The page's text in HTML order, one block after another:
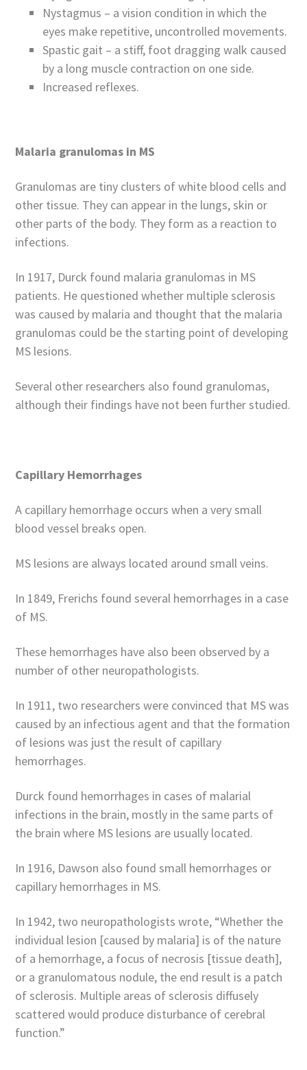
Nystagmus – a vision condition in which the
eyes make repetitive, uncontrolled movements.
Spastic gait – a stiff, foot dragging walk caused
by a long muscle contraction on one side.
Increased reflexes.
Malaria granulomas in MS
Granulomas are tiny clusters of white blood cells and
other tissue. They can appear in the lungs, skin or
other parts of the body. They form as a reaction to
infections.
In 1917, Durck found malaria granulomas in MS
patients. He questioned whether multiple sclerosis
was caused by malaria and thought that the malaria
granulomas could be the starting point of developing
MS lesions.
Several other researchers also found granulomas,
although their findings have not been further studied.
Capillary Hemorrhages
A capillary hemorrhage occurs when a very small
blood vessel breaks open.
MS lesions are always located around small veins.
In 1849, Frerichs found several hemorrhages in a case
of MS.
These hemorrhages have also been observed by a
number of other neuropathologists.
In 1911, two researchers were convinced that MS was
caused by an infectious agent and that the formation
of lesions was just the result of capillary
hemorrhages.
Durck found hemorrhages in cases of malarial
infections in the brain, mostly in the same parts of
the brain where MS lesions are usually located.
In 1916, Dawson also found small hemorrhages or
capillary hemorrhages in MS.
In 1942, two neuropathologists wrote, “Whether the
individual lesion [caused by malaria] is of the nature
of a hemorrhage, a focus of necrosis [tissue death],
or a granulomatous nodule, the end result is a patch
of sclerosis. Multiple areas of sclerosis diffusely
scattered would produce disturbance of cerebral
function.”